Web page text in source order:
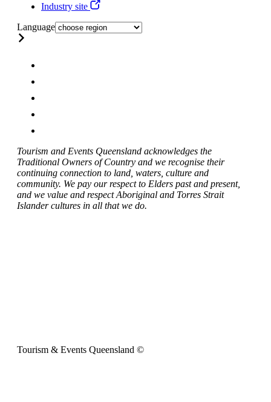
Industry site
Language
Tourism and Events Queensland acknowledges the
Traditional Owners of Country and we recognise their
continuing connection to land, waters, culture and
community. We pay our respect to Elders past and present,
and we value and respect Aboriginal and Torres Strait
Islander cultures in all that we do.
Tourism & Events Queensland ©